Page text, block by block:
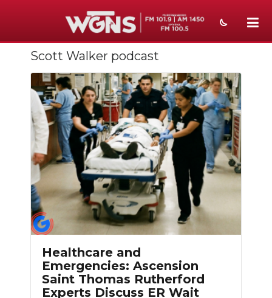
NEWS
SPORTS
WEATHER
EVENTS
SECTIONS
ON-AIR
PODCASTS
SUBMIT
NEWSLETTER
Scott Walker podcast
Healthcare and
Emergencies: Ascension
Saint Thomas Rutherford
Experts Discuss ER Wait